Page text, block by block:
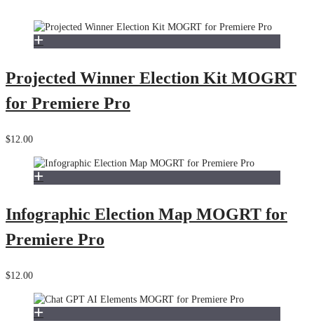
Projected Winner Election Kit MOGRT
for Premiere Pro
$12.00
Infographic Election Map MOGRT for
Premiere Pro
$12.00